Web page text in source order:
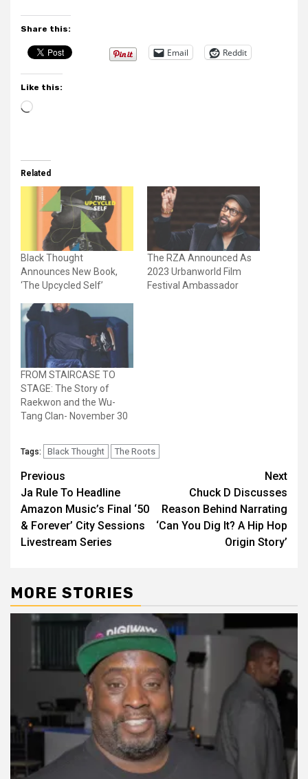
Share this:
Email Reddit
Like this:
Loading…
Related
Black Thought
Announces New Book,
‘The Upcycled Self’
The RZA Announced As
2023 Urbanworld Film
Festival Ambassador
FROM STAIRCASE TO
STAGE: The Story of
Raekwon and the Wu-
Tang Clan- November 30
Tags: Black Thought The Roots
Post
navigation
Previous
Ja Rule To Headline
Amazon Music’s Final ‘50
& Forever’ City Sessions
Livestream Series
Next
Chuck D Discusses
Reason Behind Narrating
‘Can You Dig It? A Hip Hop
Origin Story’
MORE STORIES